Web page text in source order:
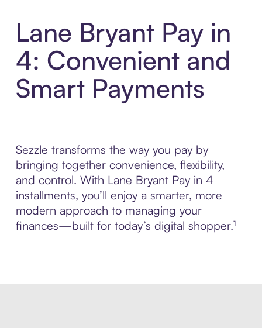
Lane Bryant Pay in
4: Convenient and
Smart Payments
Sezzle transforms the way you pay by
bringing together convenience, flexibility,
and control. With Lane Bryant Pay in 4
installments, you’ll enjoy a smarter, more
modern approach to managing your
finances—built for today’s digital shopper.¹